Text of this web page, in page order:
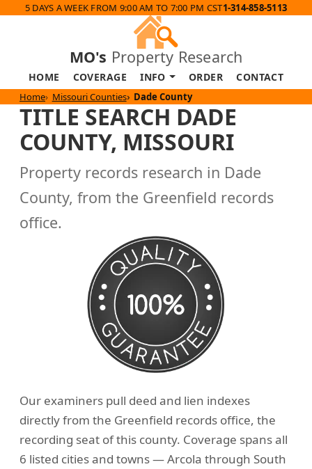
5 DAYS A WEEK FROM 9:00 AM TO 7:00 PM CST1-314-858-5113
MO's Property Research
HOME COVERAGE INFO ORDER CONTACT
Home Missouri Counties Dade County
TITLE SEARCH DADE
COUNTY, MISSOURI
Property records research in Dade
County, from the Greenfield records
office.
Our examiners pull deed and lien indexes
directly from the Greenfield records office, the
recording seat of this county. Coverage spans all
6 listed cities and towns — Arcola through South